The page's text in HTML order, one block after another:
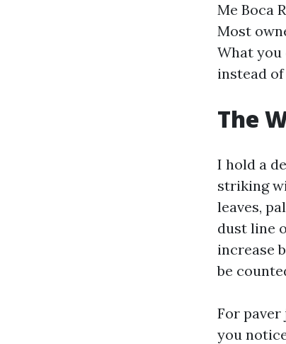
Me Boca
Most
What you
instead of
The
I hold a
striking
leaves,
dust line
increase
be
For
you